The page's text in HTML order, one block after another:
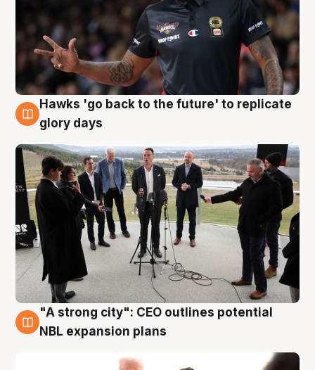
4 Aug
Hawks 'go back to the future' to replicate
glory days
3 Aug
"A strong city": CEO outlines potential
NBL expansion plans